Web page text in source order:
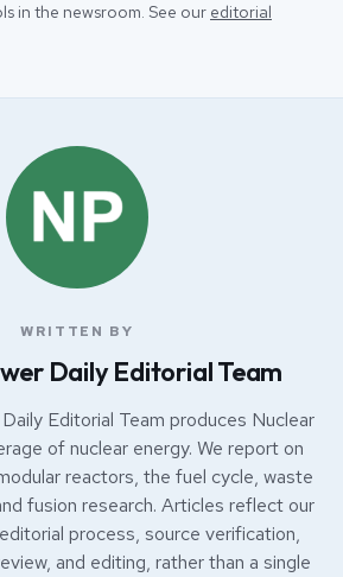
in the newsroom. See our editorial
WRITTEN BY
Daily Editorial Team
Editorial Team produces Nuclear
of nuclear energy. We report on
reactors, the fuel cycle, waste
fusion research. Articles reflect our
process, source verification,
and editing, rather than a single